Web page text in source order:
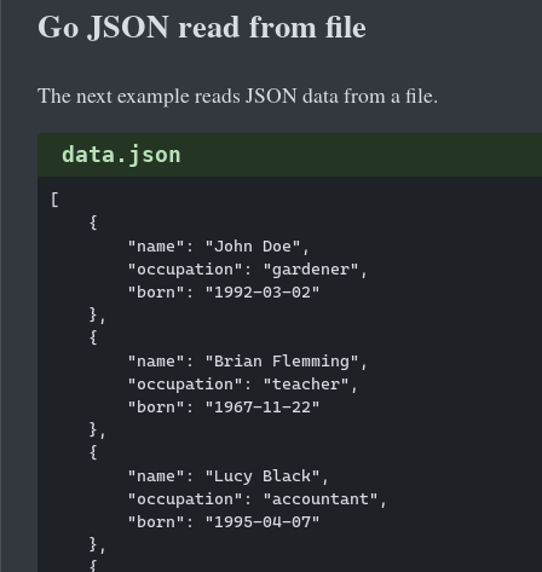
Go JSON read from file
The next example reads JSON data from a file.
data.json
[
    {
        "name": "John Doe",
        "occupation": "gardener",
        "born": "1992-03-02"
    },
    {
        "name": "Brian Flemming",
        "occupation": "teacher",
        "born": "1967-11-22"
    },
    {
        "name": "Lucy Black",
        "occupation": "accountant",
        "born": "1995-04-07"
    },
    {